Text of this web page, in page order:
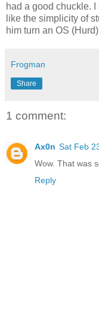
had a good chuckle. I
like the simplicity of
him turn an OS
Frogman
Share
1 comment:
Ax0n Sat Feb
Wow. That was
Reply